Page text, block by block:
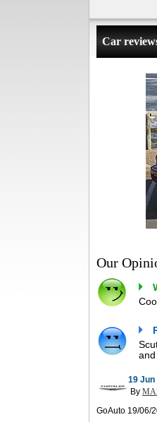
Car
Our
19 Jun
By
GoAuto 19/06/